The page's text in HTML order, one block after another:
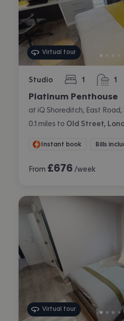
Virtual tour
Studio 1
bedroom 1
Platinum Penthouse
at iQ Shoreditch, East
0.1 miles to Old Street,
Instant book Bills
From £676 /week
Virtual tour